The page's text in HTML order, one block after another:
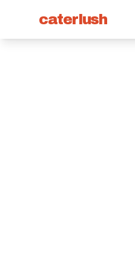
caterlush